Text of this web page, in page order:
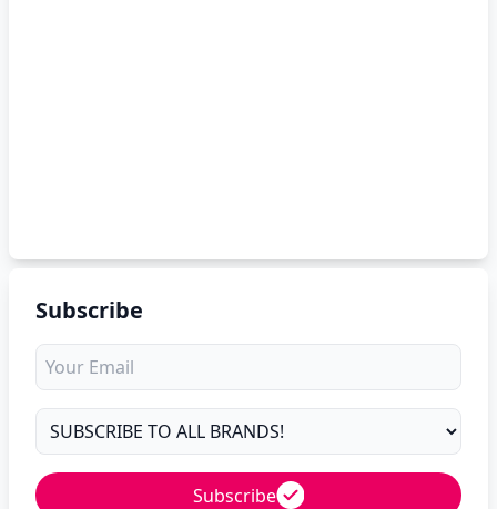
Subscribe
Subscribe